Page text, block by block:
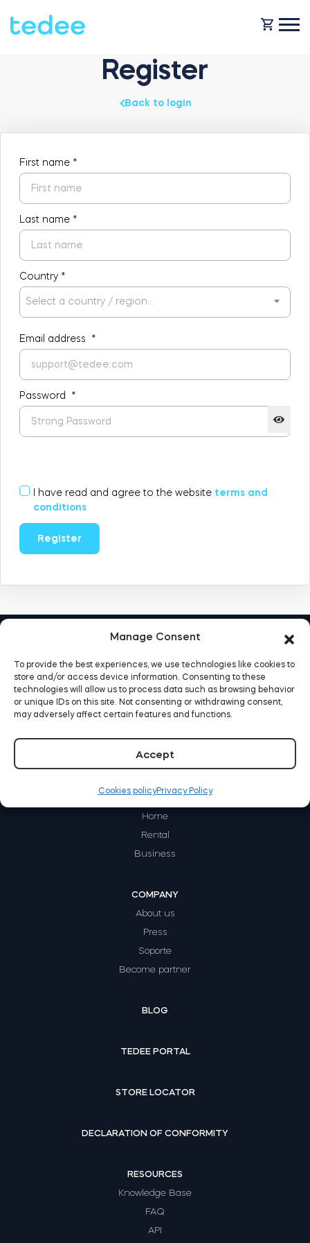
Manage Consent
To provide the best experiences, we use technologies like cookies to
store and/or access device information. Consenting to these
technologies will allow us to process data such as browsing behavior
or unique IDs on this site. Not consenting or withdrawing consent,
may adversely affect certain features and functions.
Accept
Cookies policyPrivacy Policy
HOW IT WORKS?
Business
Integrations
PRODUCTS
Smart lock
Tedee GO
Tedee PRO
Accessorries
Tedee Bridge
Adapters
BleBox smart relay module
Tedee sets
SHOP
SUPPORT
SHOP
Register
Back to login
First name *
Last name *
Country *
Select a country / region…
Email address *
Password *
I have read and agree to the website terms and
conditions
Register
HOW IT WORKS
Home
Rental
Business
COMPANY
About us
Press
Soporte
Become partner
BLOG
TEDEE PORTAL
STORE LOCATOR
DECLARATION OF CONFORMITY
RESOURCES
Knowledge Base
FAQ
API